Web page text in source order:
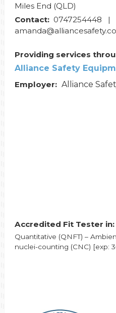
Miles End (QLD)
Contact: 0747254448 |
Providing services
Alliance Safety
Employer: Alliance
Accredited Fit Tester in:
Quantitative (QNFT) –
nuclei-counting (CNC) [exp: